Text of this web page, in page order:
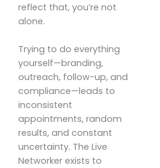
reflect that, you’re not
alone.
Trying to do everything
yourself—branding,
outreach, follow-up, and
compliance—leads to
inconsistent
appointments, random
results, and constant
uncertainty. The Live
Networker exists to